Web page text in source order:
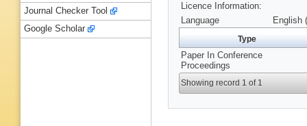
Licence Information:
Language
English
Type
Paper In Conference
Proceedings
Showing record 1 of 1
Journal Checker Tool
Google Scholar